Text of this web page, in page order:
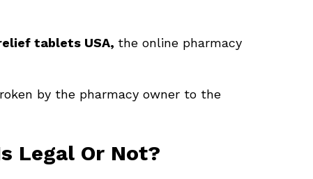
tablets USA, the online pharmacy
by the pharmacy owner to the
Legal Or Not?